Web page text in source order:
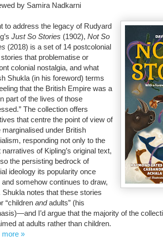
by Samira Nadkarni
to address the legacy of Rudyard
Just So Stories (1902), Not So
(2018) is a set of 14 postcolonial
that problematise or
colonial nostalgia, and what
Shukla (in his foreword) terms
that the British Empire was a
part of the lives of those
The collection offers
that centre the point of view of
marginalised under British
responding not only to the
narratives of Kipling’s original text,
the persisting bedrock of
ideology its popularity once
and somehow continues to draw,
Shukla notes that these stories
“children andadults” (his
I’d argue that the majority of the
at adults rather than children.
more »